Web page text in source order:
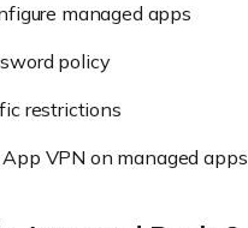
managed apps
policy
restrictions
VPN on managed apps